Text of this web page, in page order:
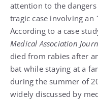
attention to the
tragic case involving an
According to a case
Medical Association
died from rabies after
bat while staying at a
during the summer of
widely discussed by